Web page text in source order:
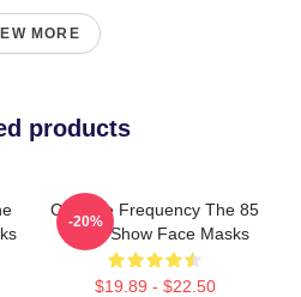
MORE
products
Creative Frequency The 85
South Show Face Masks
$19.89 - $22.50
-20%